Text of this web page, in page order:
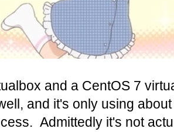
and a CentOS 7
and it's only using
Admittedly it's not